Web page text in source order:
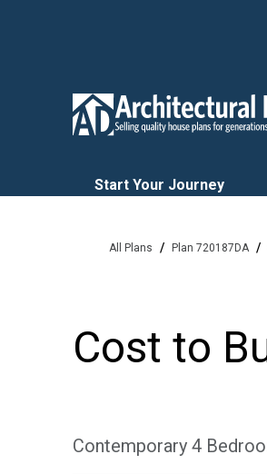
Start Your Journey
All Plans / Plan 720187DA /
Cost to
Contemporary 4